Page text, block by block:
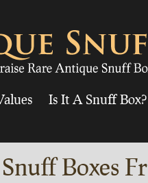
Is It A Snuff Box?
Boxes